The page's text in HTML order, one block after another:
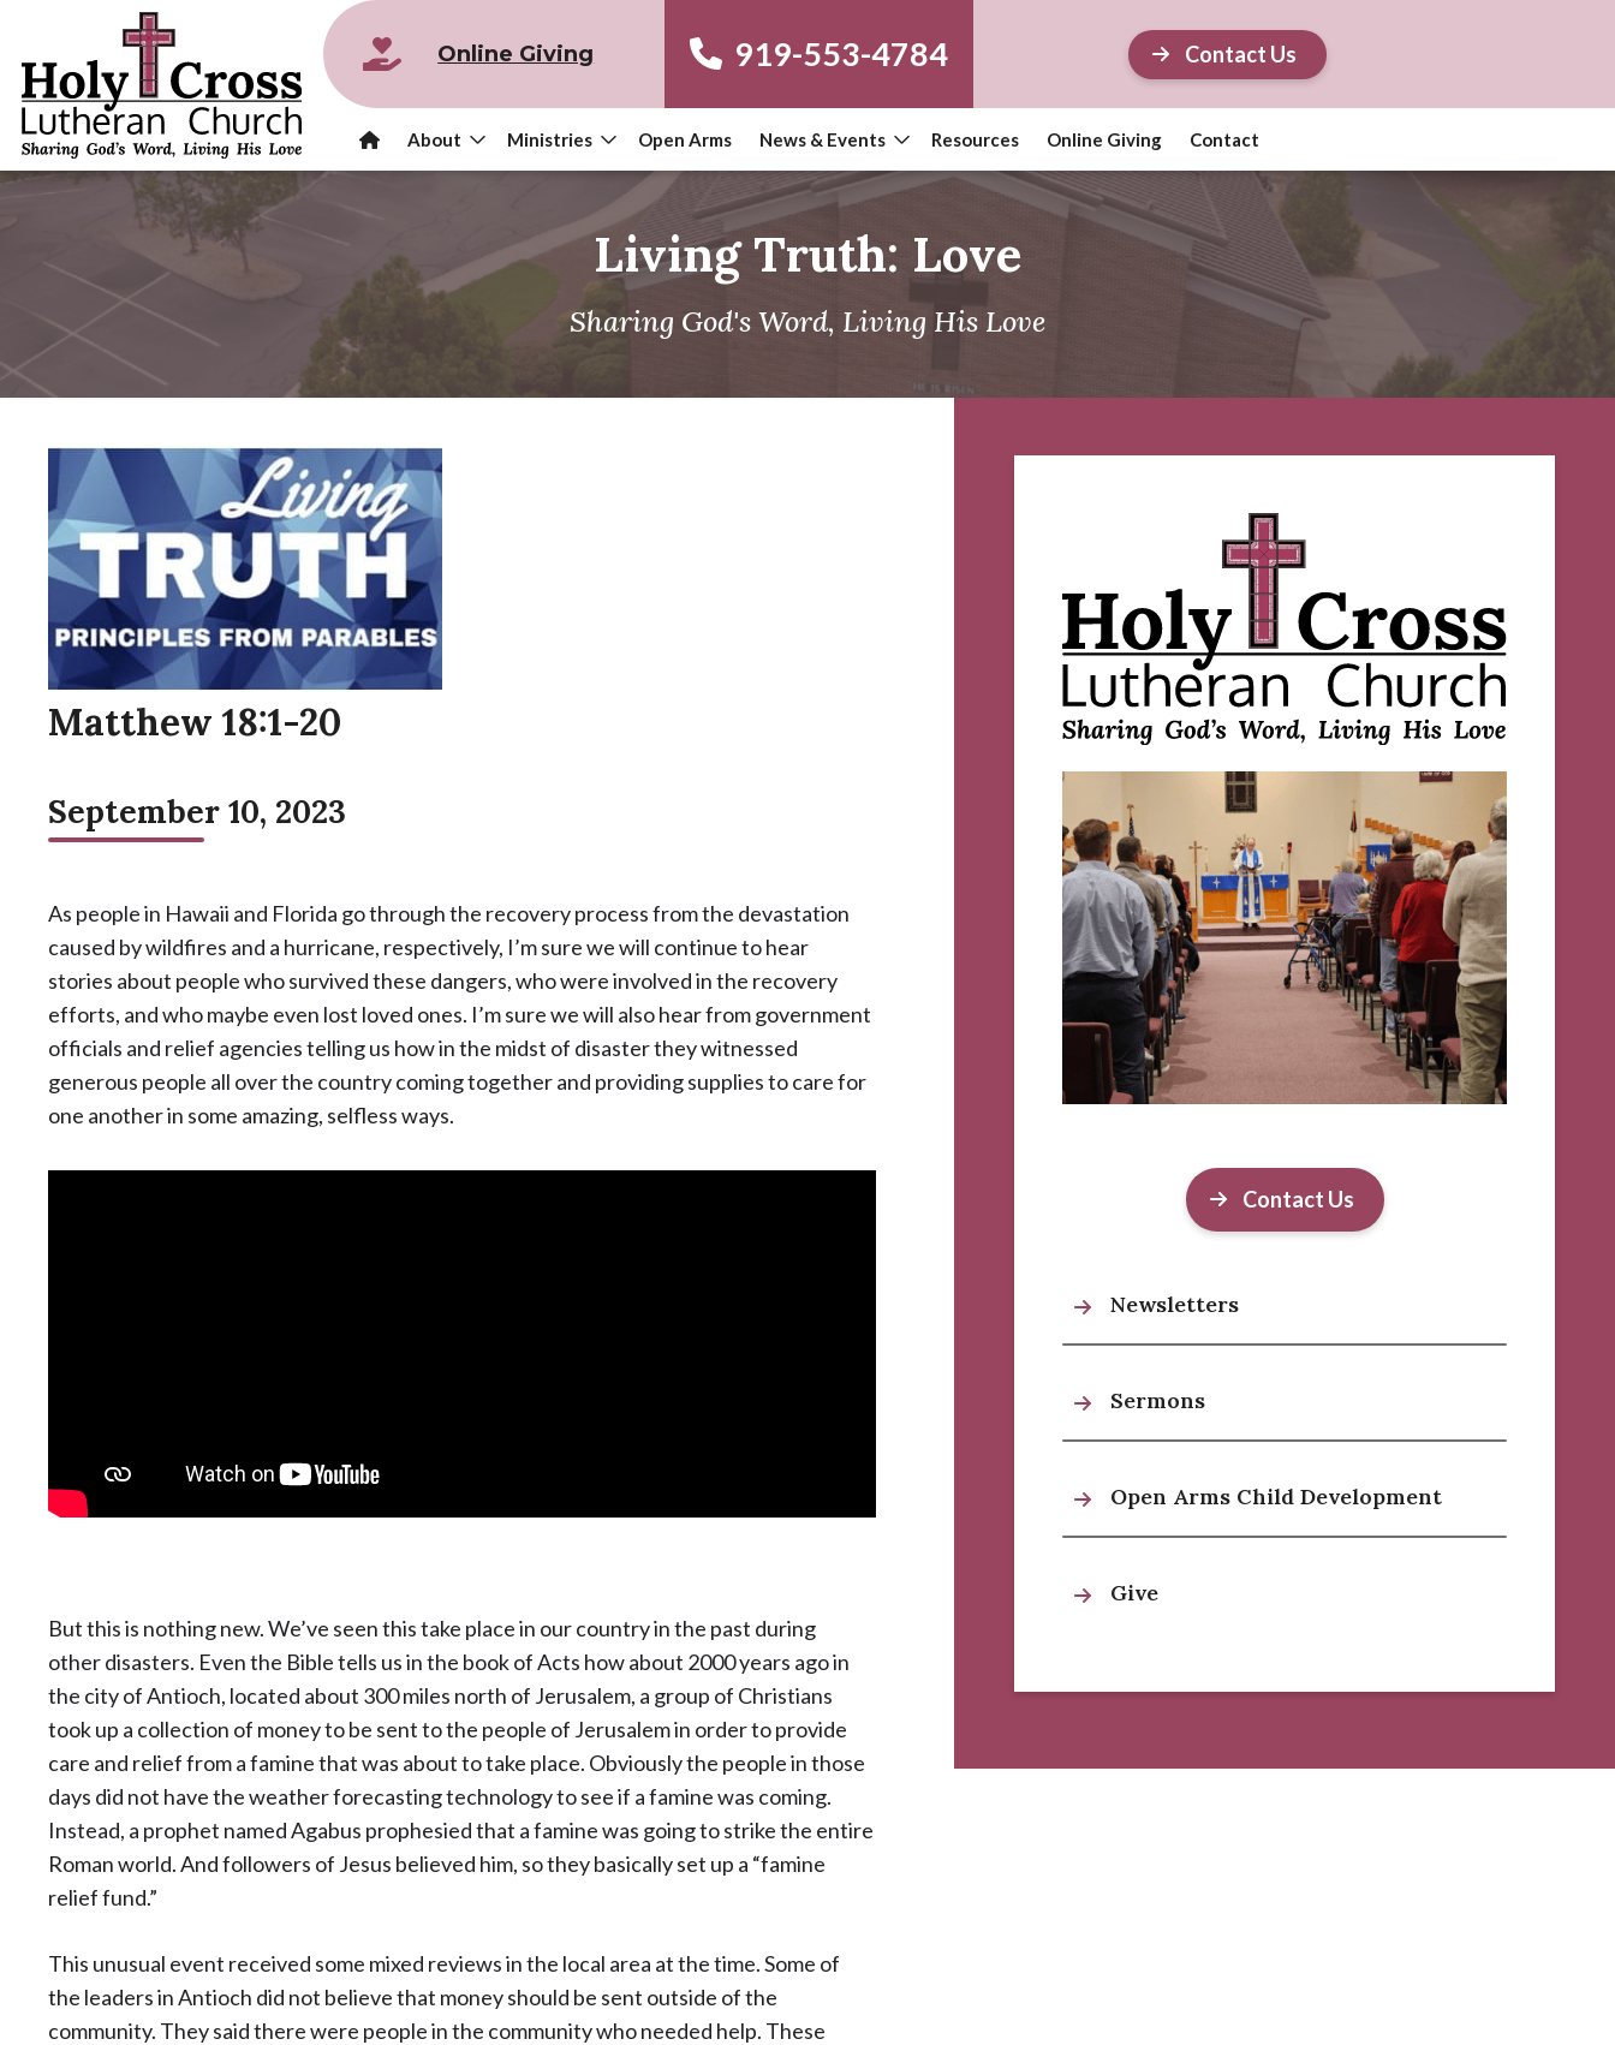
Online Giving 919-553-4784 Contact Us
About Ministries Open Arms News & Events Resources Online Giving Contact
Living Truth: Love
Sharing God's Word, Living His Love
Matthew 18:1-20
September 10, 2023
As people in Hawaii and Florida go through the recovery process from the devastation
caused by wildfires and a hurricane, respectively, I’m sure we will continue to hear
stories about people who survived these dangers, who were involved in the recovery
efforts, and who maybe even lost loved ones. I’m sure we will also hear from government
officials and relief agencies telling us how in the midst of disaster they witnessed
generous people all over the country coming together and providing supplies to care for
one another in some amazing, selfless ways.
But this is nothing new. We’ve seen this take place in our country in the past during
other disasters. Even the Bible tells us in the book of Acts how about 2000 years ago in
the city of Antioch, located about 300 miles north of Jerusalem, a group of Christians
took up a collection of money to be sent to the people of Jerusalem in order to provide
care and relief from a famine that was about to take place. Obviously the people in those
days did not have the weather forecasting technology to see if a famine was coming.
Instead, a prophet named Agabus prophesied that a famine was going to strike the entire
Roman world. And followers of Jesus believed him, so they basically set up a “famine
relief fund.”
This unusual event received some mixed reviews in the local area at the time. Some of
the leaders in Antioch did not believe that money should be sent outside of the
community. They said there were people in the community who needed help. These
Contact Us
Newsletters
Sermons
Open Arms Child Development
Give